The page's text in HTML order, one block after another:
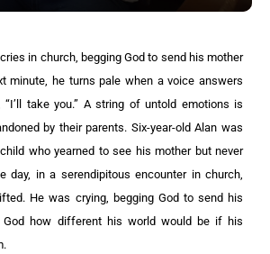
in church, begging God to send his mother
minute, he turns pale when a voice answers
take you.” A string of untold emotions is
by their parents. Six-year-old Alan was
who yearned to see his mother but never
day, in a serendipitous encounter in church,
He was crying, begging God to send his
how different his world would be if his